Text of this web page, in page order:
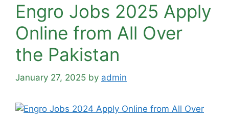
Engro Jobs 2025 Apply
Online from All Over
the Pakistan
January 27, 2025 by admin